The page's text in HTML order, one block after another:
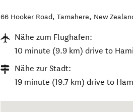
66 Hooker Road,Tamahere, New
Nähe zum Flughafen:
10 minute (9.9 km) drive to
Nähe zur Stadt:
19 minute (19.7 km) drive to